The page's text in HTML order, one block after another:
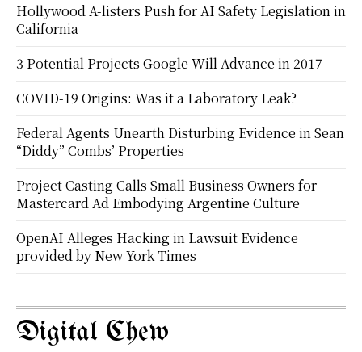
Hollywood A-listers Push for AI Safety Legislation in
California
3 Potential Projects Google Will Advance in 2017
COVID-19 Origins: Was it a Laboratory Leak?
Federal Agents Unearth Disturbing Evidence in Sean
“Diddy” Combs’ Properties
Project Casting Calls Small Business Owners for
Mastercard Ad Embodying Argentine Culture
OpenAI Alleges Hacking in Lawsuit Evidence
provided by New York Times
Digital Chew